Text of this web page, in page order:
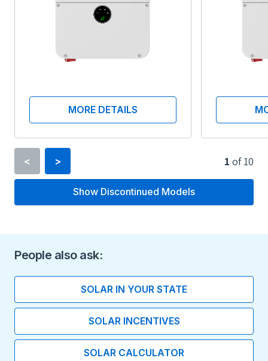
MORE DETAILS
Inverter Type
Minimum Voltage
Maximum Voltage
600 V
Maximum Current
< > 1 of10
Show Discontinued Models
People also ask:
SOLAR IN YOUR STATE
SOLAR INCENTIVES
SOLAR CALCULATOR